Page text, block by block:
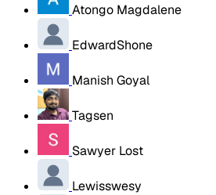
Atongo Magdalene
EdwardShone
Manish Goyal
Tagsen
Sawyer Lost
Lewisswesy